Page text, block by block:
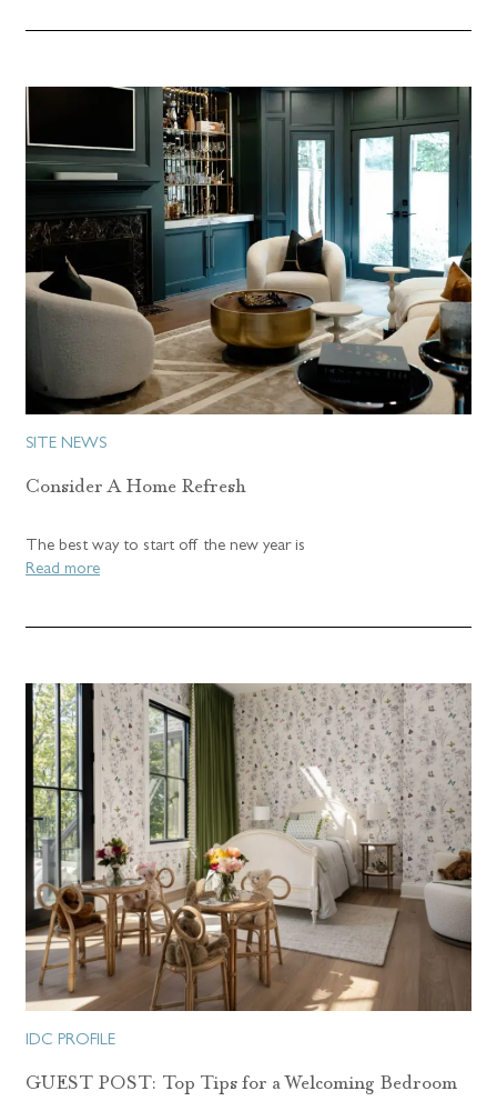
SITE NEWS
Consider A Home Refresh
The best way to start off the new year is
Read more
IDC PROFILE
GUEST POST: Top Tips for a Welcoming Bedroom